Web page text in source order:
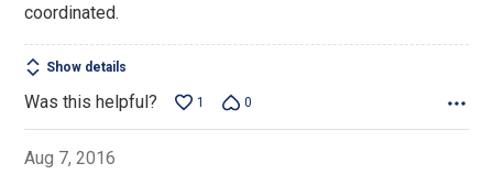
coordinated.
Show details
Was this helpful? 1 0
Aug 7, 2016